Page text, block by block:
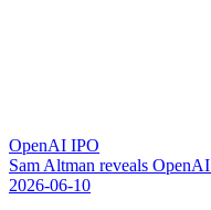
OpenAI IPO
Sam Altman reveals OpenAI
2026-06-10